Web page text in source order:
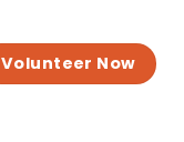
Volunteer Now